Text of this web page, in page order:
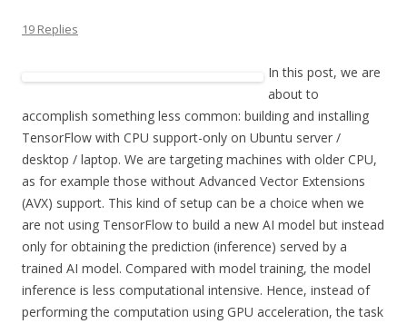
19 Replies
In this post, we are
about to
accomplish something less common: building and installing
TensorFlow with CPU support-only on Ubuntu server /
desktop / laptop. We are targeting machines with older CPU,
as for example those without Advanced Vector Extensions
(AVX) support. This kind of setup can be a choice when we
are not using TensorFlow to build a new AI model but instead
only for obtaining the prediction (inference) served by a
trained AI model. Compared with model training, the model
inference is less computational intensive. Hence, instead of
performing the computation using GPU acceleration, the task